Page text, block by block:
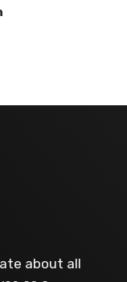
about all